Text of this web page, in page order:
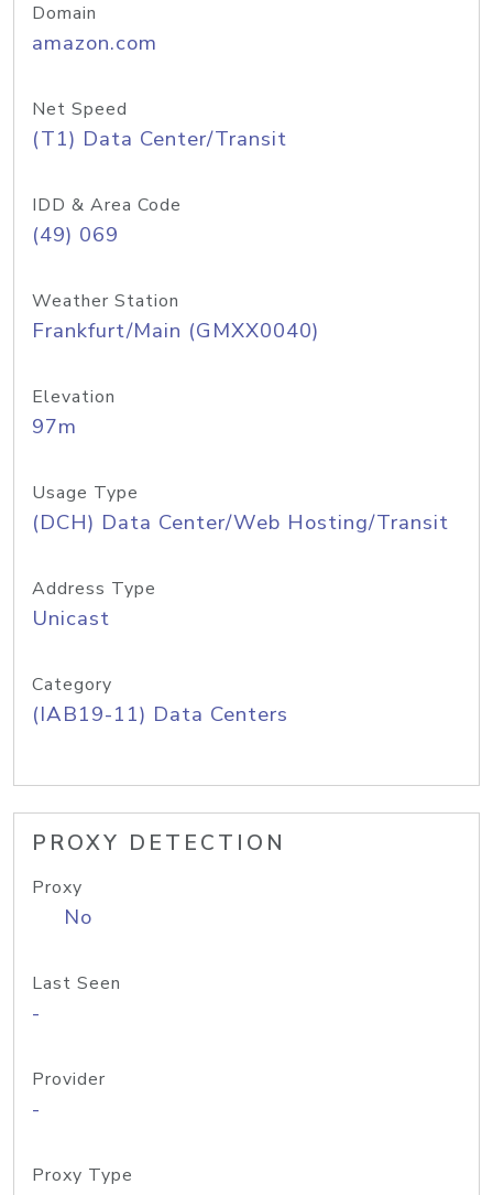
Domain
amazon.com
Net Speed
(T1) Data Center/Transit
IDD & Area Code
(49) 069
Weather Station
Frankfurt/Main (GMXX0040)
Elevation
97m
Usage Type
(DCH) Data Center/Web Hosting/Transit
Address Type
Unicast
Category
(IAB19-11) Data Centers
PROXY DETECTION
Proxy
No
Last Seen
-
Provider
-
Proxy Type